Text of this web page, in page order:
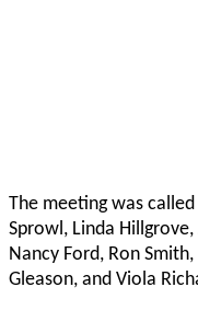
The meeting was
Sprowl, Linda
Nancy Ford, Ron
Gleason, and Viola